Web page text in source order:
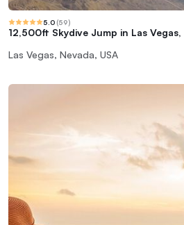
5.0 (59)
12,500ft Skydive Jump in Las
Las Vegas, Nevada, USA